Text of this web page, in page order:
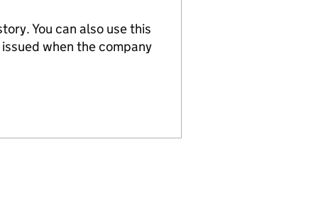
You can also use this
when the company